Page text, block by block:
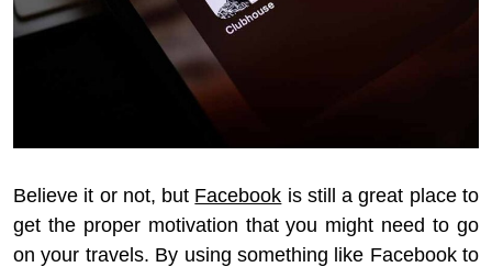
Believe it or not, but Facebook is still a great place to
get the proper motivation that you might need to go
on your travels. By using something like Facebook to